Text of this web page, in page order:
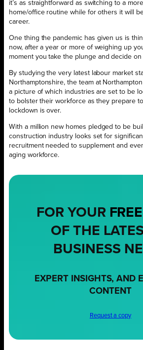
it’s as straightforward as switching to a
home/office routine while for others it will
career.
One thing the pandemic has given us is
now, after a year or more of weighing up
moment you take the plunge and decide
By studying the very latest labour market
Northamptonshire, the team at
a picture of which industries are set to be
to bolster their workforce as they prepare
lockdown is over.
With a million new homes pledged to be
construction industry looks set for
recruitment needed to supplement and
aging workforce.
FOR YOUR FREE
OF THE
BUSINESS
EXPERT INSIGHTS, AND
CONTENT
Request a copy